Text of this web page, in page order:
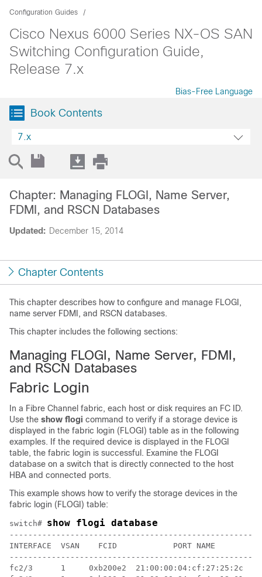
Configuration Guides
Cisco Nexus 6000 Series NX-OS SAN
Switching Configuration Guide,
Release 7.x
Bias-Free Language
Book Contents
7.x
Updated: December 15, 2014
Chapter: Managing FLOGI, Name Server,
FDMI, and RSCN Databases
Chapter Contents
This chapter describes how to configure and manage FLOGI,
name server FDMI, and RSCN databases.
This chapter includes the following sections:
Managing FLOGI, Name Server, FDMI,
and RSCN Databases
Fabric Login
In a Fibre Channel fabric, each host or disk requires an FC ID.
Use the show flogi command to verify if a storage device is
displayed in the fabric login (FLOGI) table as in the following
examples. If the required device is displayed in the FLOGI
table, the fabric login is successful. Examine the FLOGI
database on a switch that is directly connected to the host
HBA and connected ports.
This example shows how to verify the storage devices in the
fabric login (FLOGI) table:
switch# show flogi database
INTERFACE  VSAN    FCID            PORT NAME
fc2/3      1     0xb200e2  21:00:00:04:cf:27:25:2c